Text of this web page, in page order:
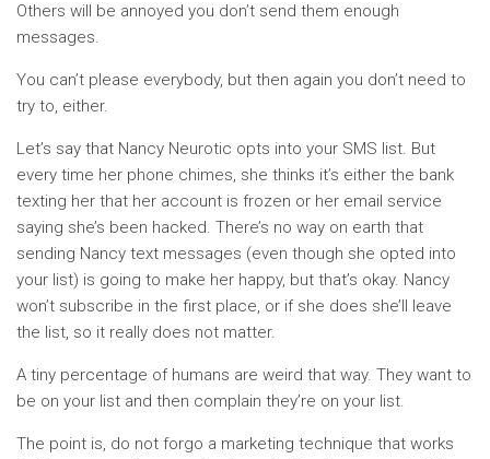
Others will be annoyed you don’t send them enough
messages.
You can’t please everybody, but then again you don’t need to
try to, either.
Let’s say that Nancy Neurotic opts into your SMS list. But
every time her phone chimes, she thinks it’s either the bank
texting her that her account is frozen or her email service
saying she’s been hacked. There’s no way on earth that
sending Nancy text messages (even though she opted into
your list) is going to make her happy, but that’s okay. Nancy
won’t subscribe in the first place, or if she does she’ll leave
the list, so it really does not matter.
A tiny percentage of humans are weird that way. They want to
be on your list and then complain they’re on your list.
The point is, do not forgo a marketing technique that works